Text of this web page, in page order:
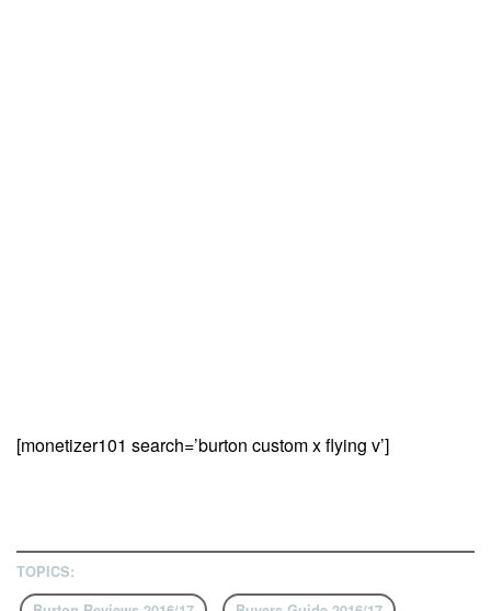
[monetizer101 search=’burton custom x flying v’]
TOPICS: